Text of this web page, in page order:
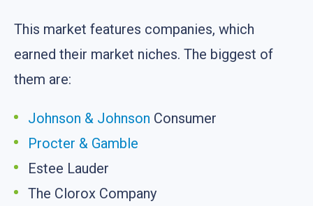
This market features companies, which
earned their market niches. The biggest of
them are:
Johnson & Johnson Consumer
Procter & Gamble
Estee Lauder
The Clorox Company